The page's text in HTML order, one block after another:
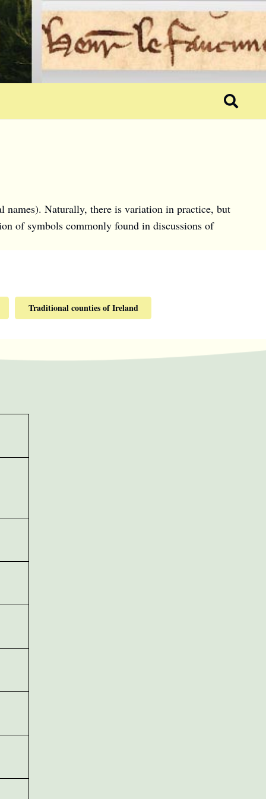
names). Naturally, there is variation in practice, but
of symbols commonly found in discussions of
Traditional counties of Ireland